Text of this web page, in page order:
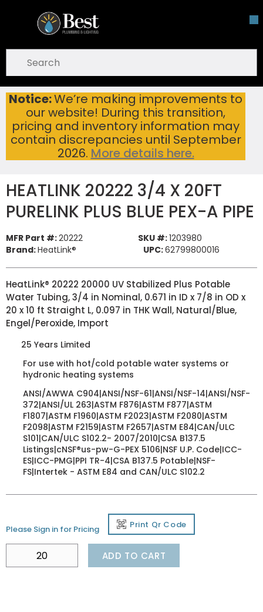
Skip To Main Content
Notice:We’re making improvements to
our website! During this transition,
pricing and inventory information may
contain discrepancies until September
2026. More details here.
open menu
submit search
Home ...
more info
HEATLINK 20222 3/4 X 20FT PURELINK PLUS BLUE PEX-A PIPE
HEATLINK 20222 3/4 X 20FT
PURELINK PLUS BLUE PEX-A PIPE
MFR Part #:20222 SKU #:1203980
Brand:HeatLink® UPC:62799800016
HeatLink® 20222 20000 UV Stabilized Plus Potable
Water Tubing, 3/4 in Nominal, 0.671 in ID x 7/8 in OD x
20 x 10 ft Straight L, 0.097 in THK Wall, Natural/Blue,
Engel/Peroxide, Import
25 Years Limited
For use with hot/cold potable water systems or
hydronic heating systems
ANSI/AWWA C904|ANSI/NSF-61|ANSI/NSF-14|ANSI/NSF-
372|ANSI/UL 263|ASTM F876|ASTM F877|ASTM
F1807|ASTM F1960|ASTM F2023|ASTM F2080|ASTM
F2098|ASTM F2159|ASTM F2657|ASTM E84|CAN/ULC
S101|CAN/ULC S102.2- 2007/2010|CSA B137.5
Listings|cNSF®us-pw-G-PEX 5106|NSF U.P. Code|ICC-
ES|ICC-PMG|PPI TR-4|CSA B137.5 Potable|NSF-
FS|Intertek - ASTM E84 and CAN/ULC S102.2
Please Sign in for Pricing Print Qr Code
ADD TO CART